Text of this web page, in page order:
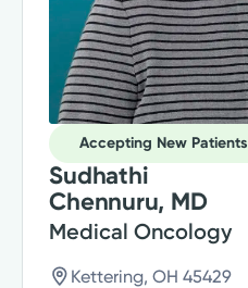
Accepting New Patients
Sudhathi
Chennuru, MD
Medical Oncology
Kettering, OH 45429